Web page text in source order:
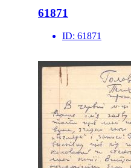
61871
ID: 61871